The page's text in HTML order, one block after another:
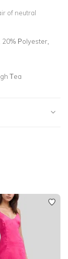
of neutral
Polyester,
Tea